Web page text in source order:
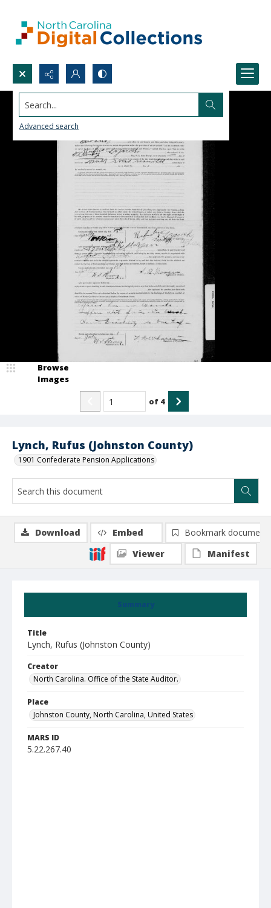
Search...
Advanced search
Lynch, Rufus (Johnston County)
1901 Confederate Pension Applications
Browse
Images
of 4
Summary
Title
Lynch, Rufus (Johnston County)
Creator
North Carolina. Office of the State Auditor.
Place
Johnston County, North Carolina, United States
MARS ID
5.22.267.40
Download Embed
Bookmark document
Viewer
Manifest